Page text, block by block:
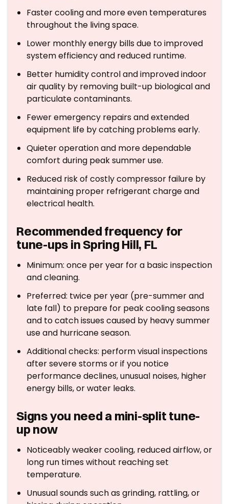
Faster cooling and more even temperatures
throughout the living space.
Lower monthly energy bills due to improved
system efficiency and reduced runtime.
Better humidity control and improved indoor
air quality by removing built-up biological and
particulate contaminants.
Fewer emergency repairs and extended
equipment life by catching problems early.
Quieter operation and more dependable
comfort during peak summer use.
Reduced risk of costly compressor failure by
maintaining proper refrigerant charge and
electrical health.
Recommended frequency for
tune-ups in Spring Hill, FL
Minimum: once per year for a basic inspection
and cleaning.
Preferred: twice per year (pre-summer and
late fall) to prepare for peak cooling seasons
and to catch issues caused by heavy summer
use and hurricane season.
Additional checks: perform visual inspections
after severe storms or if you notice
performance declines, unusual noises, higher
energy bills, or water leaks.
Signs you need a mini-split tune-
up now
Noticeably weaker cooling, reduced airflow, or
long run times without reaching set
temperature.
Unusual sounds such as grinding, rattling, or